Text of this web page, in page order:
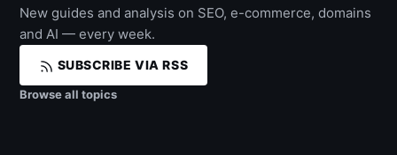
New guides and analysis on SEO, e-commerce, domains
and AI — every week.
SUBSCRIBE VIA RSS
Browse all topics